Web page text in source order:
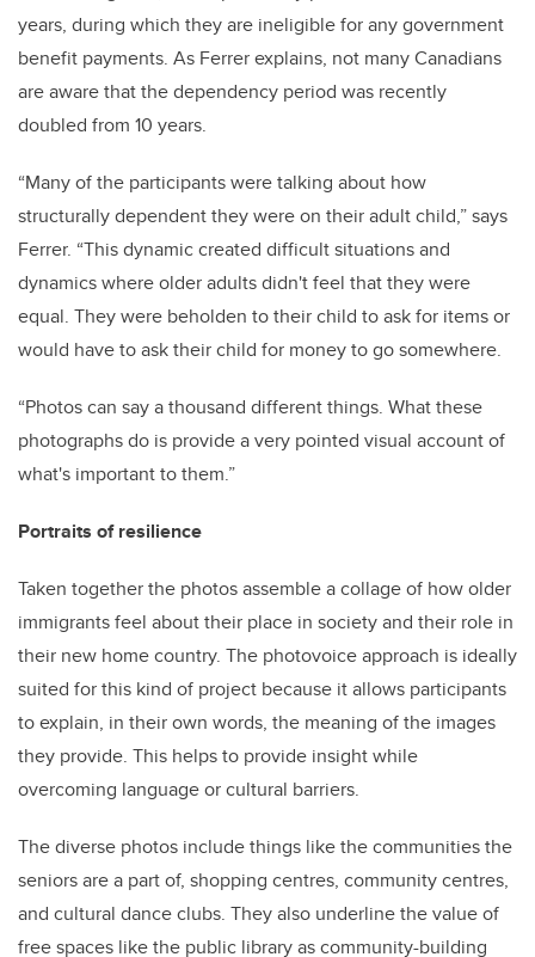
years, during which they are ineligible for any government
benefit payments. As Ferrer explains, not many Canadians
are aware that the dependency period was recently
doubled from 10 years.
“Many of the participants were talking about how
structurally dependent they were on their adult child,” says
Ferrer. “This dynamic created difficult situations and
dynamics where older adults didn't feel that they were
equal. They were beholden to their child to ask for items or
would have to ask their child for money to go somewhere.
“Photos can say a thousand different things. What these
photographs do is provide a very pointed visual account of
what's important to them.”
Portraits of resilience
Taken together the photos assemble a collage of how older
immigrants feel about their place in society and their role in
their new home country. The photovoice approach is ideally
suited for this kind of project because it allows participants
to explain, in their own words, the meaning of the images
they provide. This helps to provide insight while
overcoming language or cultural barriers.
The diverse photos include things like the communities the
seniors are a part of, shopping centres, community centres,
and cultural dance clubs. They also underline the value of
free spaces like the public library as community-building